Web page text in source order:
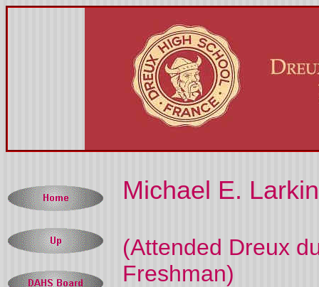
Michael E.
(Attended Dreux
Freshman)